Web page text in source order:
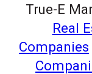
True-E
Real
Companies